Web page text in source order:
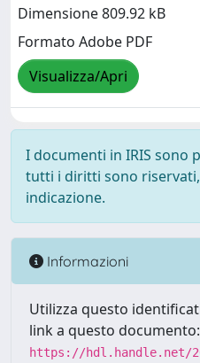
Dimensione 809.92 kB
Formato Adobe PDF
Visualizza/Apri
I documenti in IRIS sono
tutti i diritti sono
indicazione.
Informazioni
Utilizza questo
link a questo documento:
https://hdl.handle.net/